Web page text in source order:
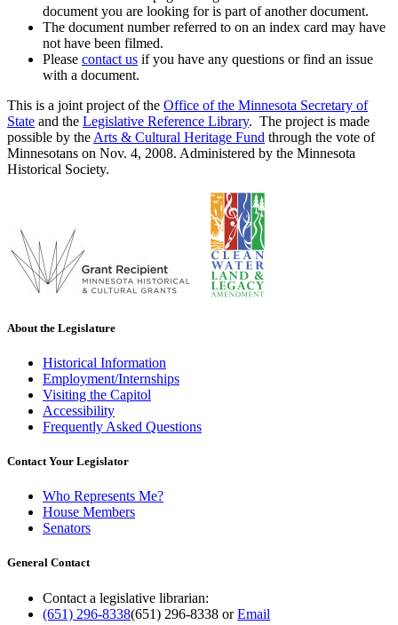
document you are looking for is part of another document.
The document number referred to on an index card may have
not have been filmed.
Please contact us if you have any questions or find an issue
with a document.
This is a joint project of the Office of the Minnesota Secretary of
State and the Legislative Reference Library. The project is made
possible by the Arts & Cultural Heritage Fund through the vote of
Minnesotans on Nov. 4, 2008. Administered by the Minnesota
Historical Society.
About the Legislature
Historical Information
Employment/Internships
Visiting the Capitol
Accessibility
Frequently Asked Questions
Contact Your Legislator
Who Represents Me?
House Members
Senators
General Contact
Contact a legislative librarian:
(651) 296-8338(651) 296-8338 orEmail